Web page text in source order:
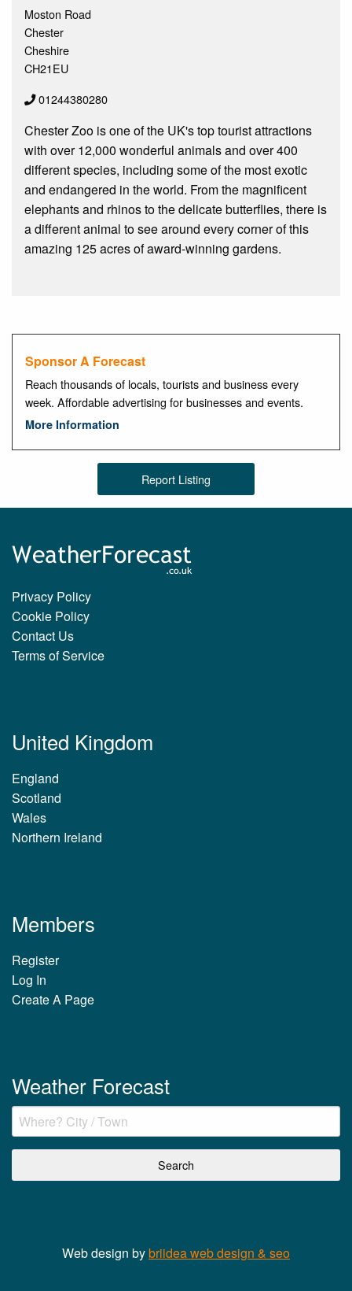
Moston Road
Chester
Cheshire
CH21EU
01244380280
Chester Zoo is one of the UK's top tourist attractions
with over 12,000 wonderful animals and over 400
different species, including some of the most exotic
and endangered in the world. From the magnificent
elephants and rhinos to the delicate butterflies, there is
a different animal to see around every corner of this
amazing 125 acres of award-winning gardens.
Sponsor A Forecast
Reach thousands of locals, tourists and business every
week. Affordable advertising for businesses and events.
More Information
Report Listing
Privacy Policy
Cookie Policy
Contact Us
Terms of Service
United Kingdom
England
Scotland
Wales
Northern Ireland
Members
Register
Log In
Create A Page
Weather Forecast
Web design bybriidea web design & seo